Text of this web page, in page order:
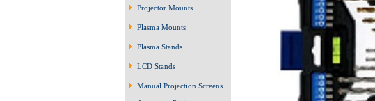
Projector Mounts
Plasma Mounts
Plasma Stands
LCD Stands
Manual Projection Screens